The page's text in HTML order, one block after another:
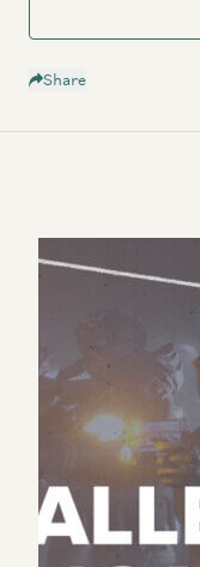
Share
What would you
everyone said it